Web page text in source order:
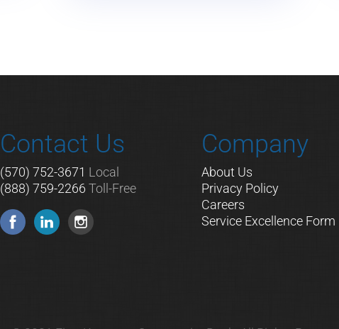
Contact Us
(570) 752-3671 Local
(888) 759-2266 Toll-Free
Company
About Us
Privacy Policy
Careers
Service Excellence Form